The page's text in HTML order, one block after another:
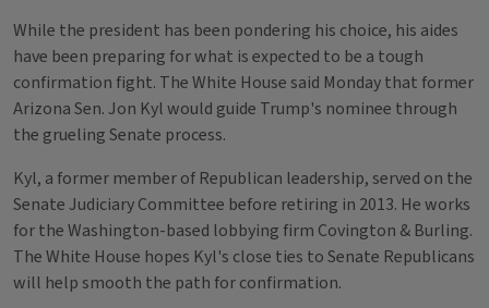
While the president has been pondering his choice, his aides
have been preparing for what is expected to be a tough
confirmation fight. The White House said Monday that former
Arizona Sen. Jon Kyl would guide Trump's nominee through
the grueling Senate process.
Kyl, a former member of Republican leadership, served on the
Senate Judiciary Committee before retiring in 2013. He works
for the Washington-based lobbying firm Covington & Burling.
The White House hopes Kyl's close ties to Senate Republicans
will help smooth the path for confirmation.